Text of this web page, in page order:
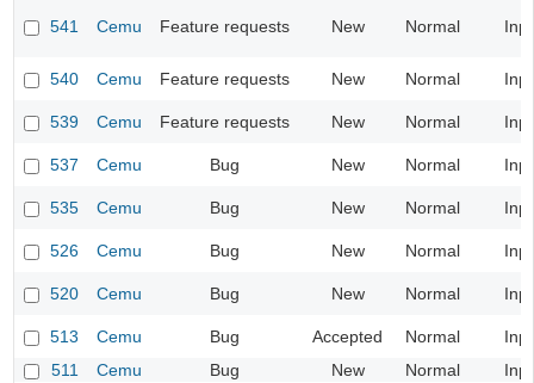
541 Cemu Feature requests New Normal
540 Cemu Feature requests New Normal
539 Cemu Feature requests New Normal
537 Cemu Bug New Normal
535 Cemu Bug New Normal
526 Cemu Bug New Normal
520 Cemu Bug New Normal
513 Cemu Bug Accepted Normal
511
Cemu Bug New Normal